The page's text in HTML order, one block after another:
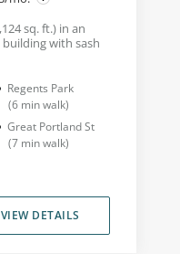
sq. ft.) in an
with sash
Regents Park
(6 min walk)
Great Portland St
(7 min walk)
VIEW DETAILS